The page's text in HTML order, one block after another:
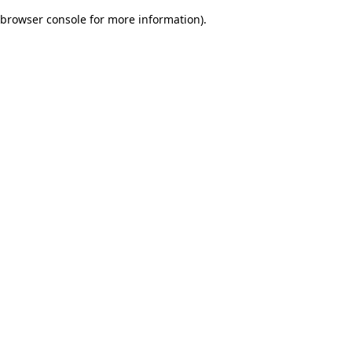
browser console for more information).